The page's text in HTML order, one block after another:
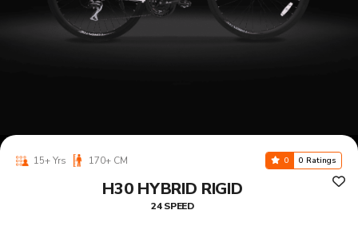
15+ Yrs 170+ CM 0 0 Ratings
H30 HYBRID RIGID
24 SPEED